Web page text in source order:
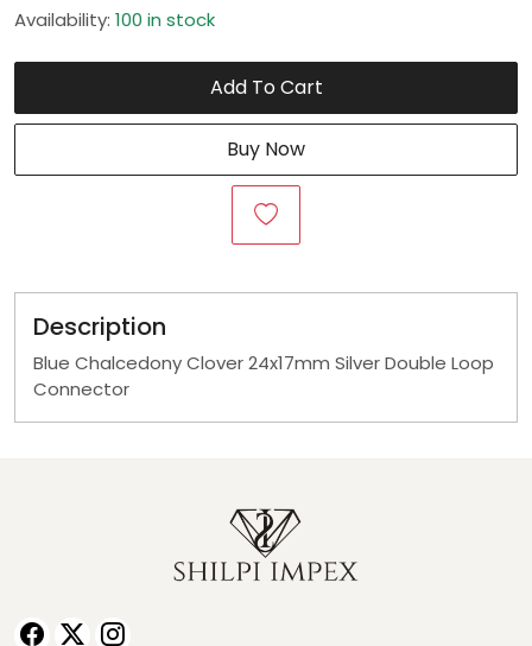
Availability: 100 in stock
Add To Cart
Buy Now
Description
Blue Chalcedony Clover 24x17mm Silver Double Loop
Connector